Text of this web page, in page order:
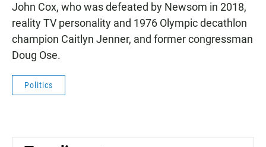
John Cox, who was defeated by Newsom in 2018,
reality TV personality and 1976 Olympic decathlon
champion Caitlyn Jenner, and former congressman
Doug Ose.
Politics